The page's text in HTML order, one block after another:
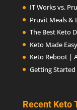
IT Works vs.
Pruvit Meals &
The Best Keto
Keto Made Easy
Keto Reboot |
Getting Started
Recent Keto